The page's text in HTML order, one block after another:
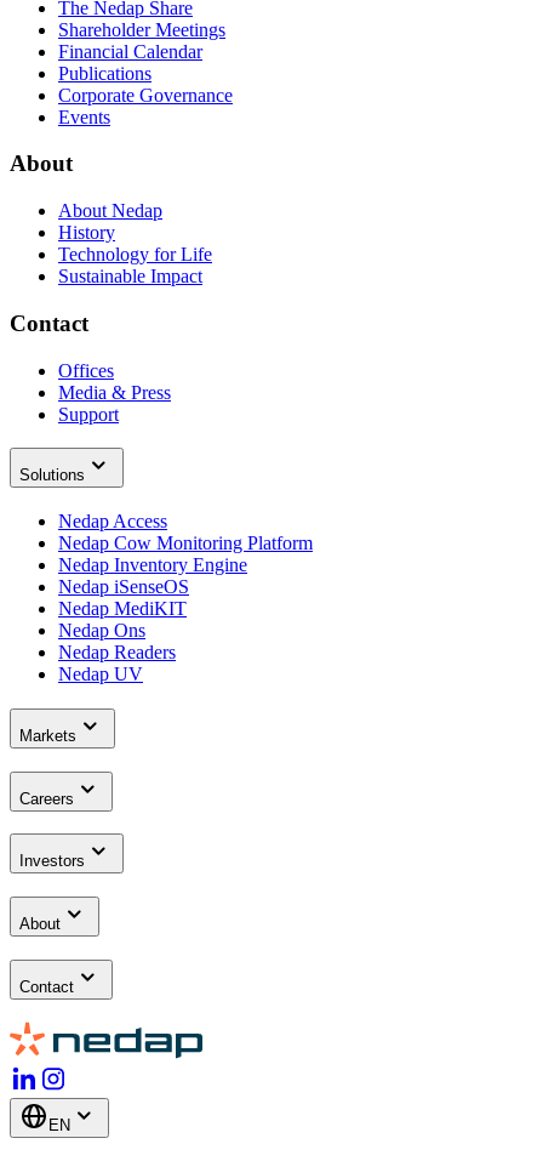
The Nedap Share
Shareholder Meetings
Financial Calendar
Publications
Corporate Governance
Events
About
About Nedap
History
Technology for Life
Sustainable Impact
Contact
Offices
Media & Press
Support
Solutions
Nedap Access
Nedap Cow Monitoring Platform
Nedap Inventory Engine
Nedap iSenseOS
Nedap MediKIT
Nedap Ons
Nedap Readers
Nedap UV
Markets
Careers
Investors
About
Contact
EN